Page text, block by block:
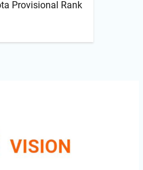
Provisional Rank